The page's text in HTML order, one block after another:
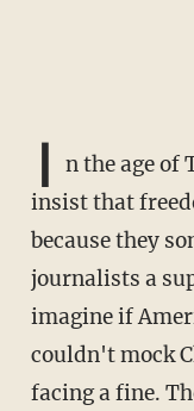
I
n the age of
insist that
because they
journalists a
imagine if
couldn't mock
facing a fine.